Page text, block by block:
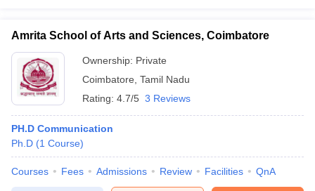
Amrita School of Arts and Sciences, Coimbatore
Ownership: Private
Coimbatore Tamil Nadu
Rating: 4.7/5 3 Reviews
PH.D Communication
Ph.D (1 Course)
Courses Fees Admissions Review Facilities QnA